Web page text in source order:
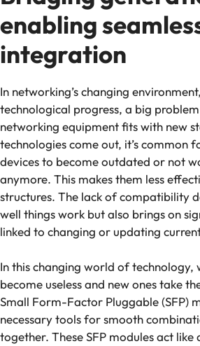
enabling
integration
In networking’s changing
technological progress, a big
networking equipment fits with new
technologies come out, it’s common
devices to become outdated or not
anymore. This makes them less
structures. The lack of compatibility
well things work but also brings on
linked to changing or updating
In this changing world of technology,
become useless and new ones take
Small Form-Factor Pluggable (SFP)
necessary tools for smooth
together. These SFP modules act